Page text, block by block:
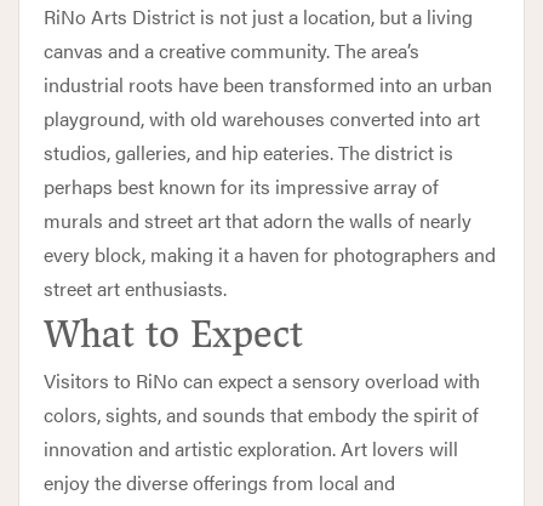
RiNo Arts District is not just a location, but a living
canvas and a creative community. The area’s
industrial roots have been transformed into an urban
playground, with old warehouses converted into art
studios, galleries, and hip eateries. The district is
perhaps best known for its impressive array of
murals and street art that adorn the walls of nearly
every block, making it a haven for photographers and
street art enthusiasts.
What to Expect
Visitors to RiNo can expect a sensory overload with
colors, sights, and sounds that embody the spirit of
innovation and artistic exploration. Art lovers will
enjoy the diverse offerings from local and